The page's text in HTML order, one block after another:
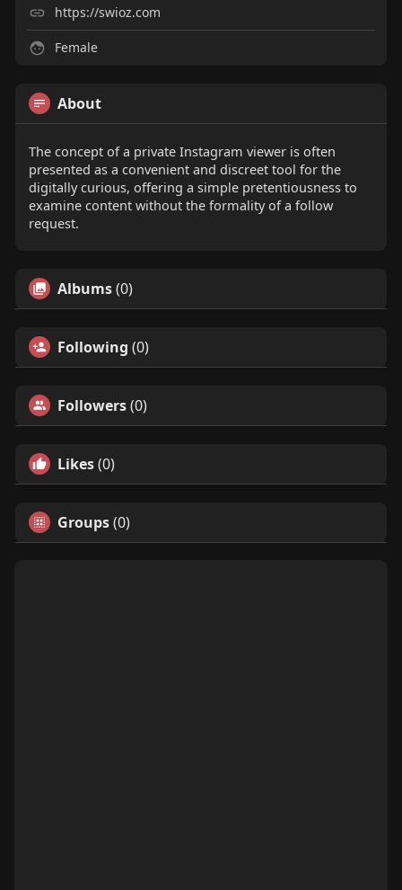
https://swioz.com
Female
About
The concept of a private Instagram viewer is often
presented as a convenient and discreet tool for the
digitally curious, offering a simple pretentiousness to
examine content without the formality of a follow
request.
Albums(0)
Following (0)
Followers(0)
Likes(0)
Groups(0)